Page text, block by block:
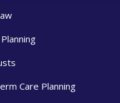
Care Planning